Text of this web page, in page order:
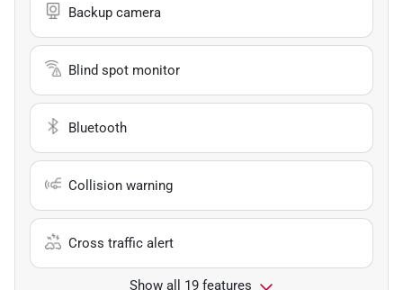
Backup camera
Blind spot monitor
Bluetooth
Collision warning
Cross traffic alert
Show all 19 features